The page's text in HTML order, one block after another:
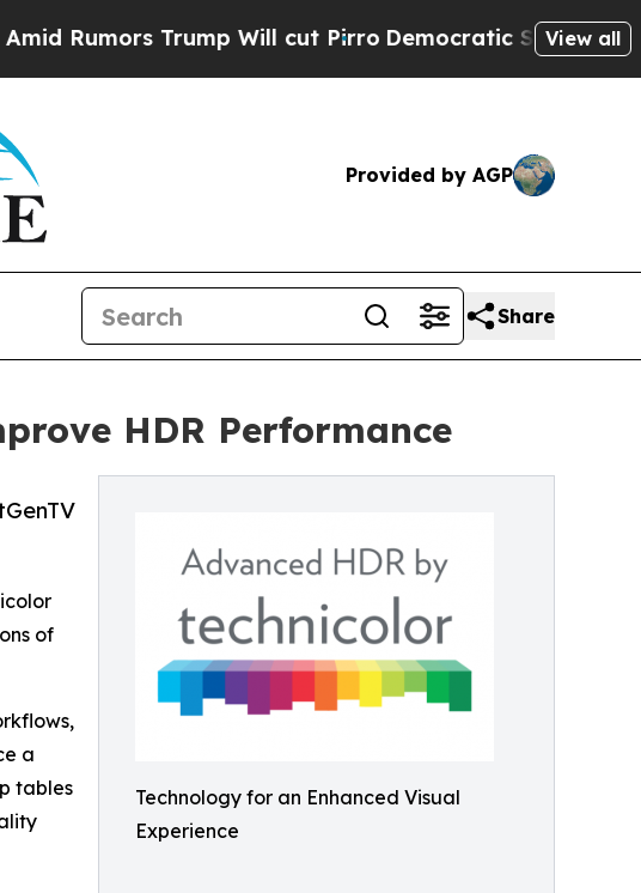
Trump Will cut PirroDemocratic Socialists of America
View all
Provided by AGP
Share
HDR Performance
Technology for an Enhanced Visual
Experience
of
a
tables